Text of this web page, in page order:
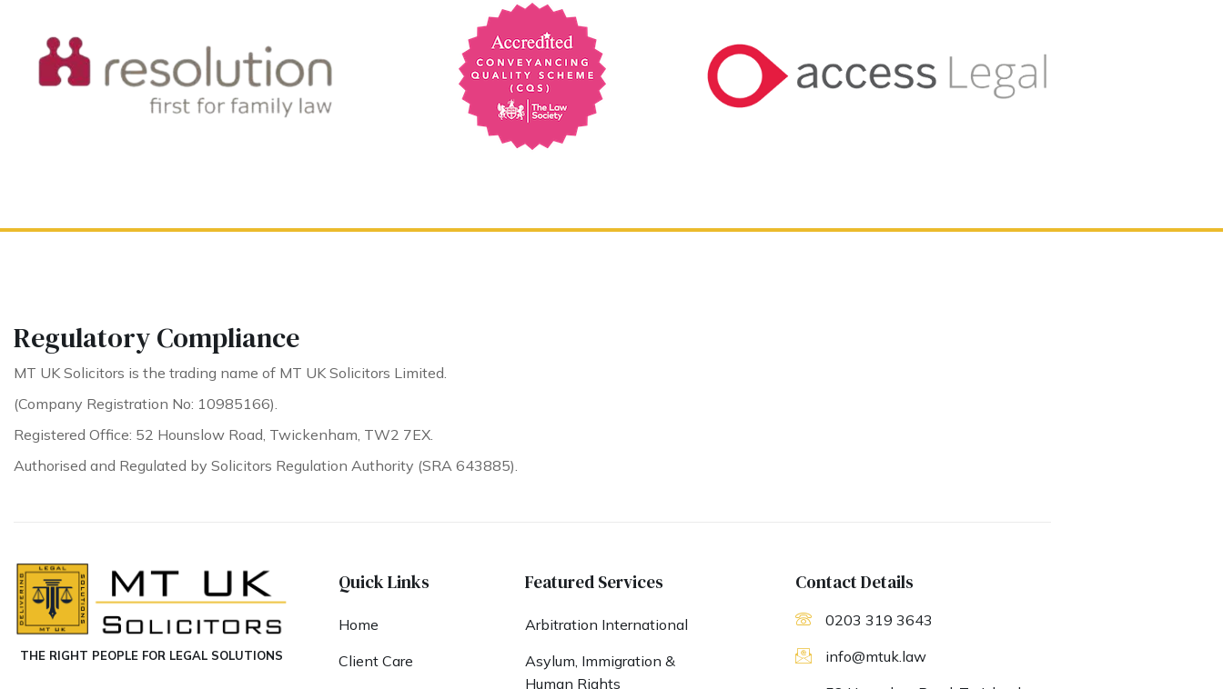
Regulatory Compliance
MT UK Solicitors is the trading name of MT UK Solicitors Limited.
(Company Registration No: 10985166).
Registered Office: 52 Hounslow Road, Twickenham, TW2 7EX.
Authorised and Regulated by Solicitors Regulation Authority (SRA 643885).
THE RIGHT PEOPLE FOR LEGAL SOLUTIONS
Quick Links
Home
Client Care
Featured Services
Arbitration International
Asylum, Immigration &
Human Rights
Contact Details
0203 319 3643
info@mtuk.law